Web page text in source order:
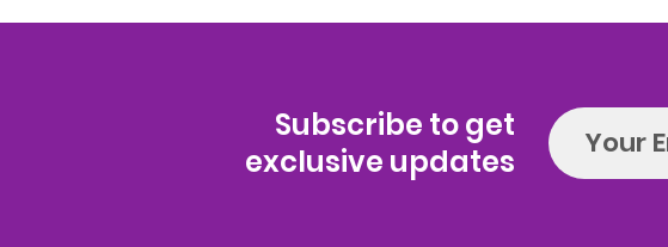
Subscribe to get
exclusive updates